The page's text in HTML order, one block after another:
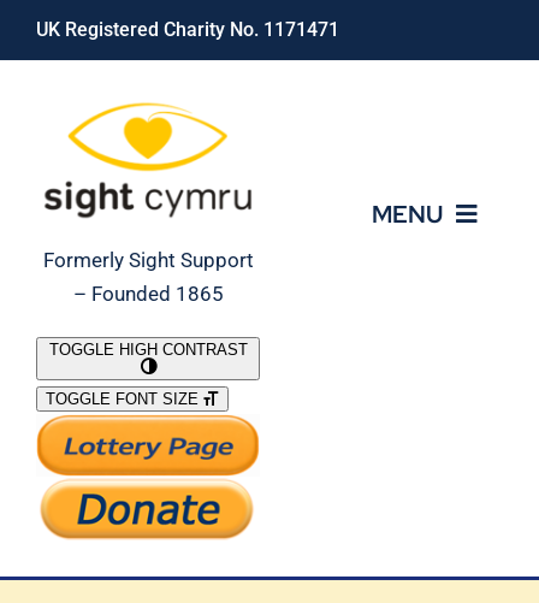
Skip
UK Registered Charity No. 1171471
Formerly Sight Support
– Founded 1865
MENU
What We Do
Support Our Work
TOGGLE HIGH CONTRAST
TOGGLE FONT SIZE